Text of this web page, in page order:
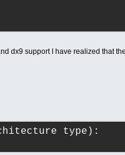
dx9 support I have realized that
type):